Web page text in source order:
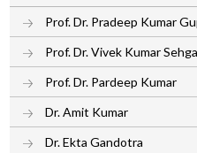
Prof. Dr. Pradeep Kumar
Prof. Dr. Vivek Kumar
Prof. Dr. Pardeep Kumar
Dr. Amit Kumar
Dr. Ekta Gandotra